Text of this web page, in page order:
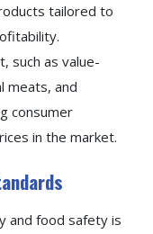
tailored to
such as value-
meats, and
consumer
in the market.
and food safety is